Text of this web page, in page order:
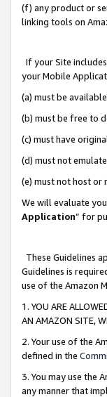
(f) any product or
linking tools on
If your Site
your Mobile
(a) must be
(b) must be free to
(c) must have
(d) must not
(e) must not host or
We will evaluate
Application” for
These Guidelines
Guidelines is
use of the Amazon
1. YOU ARE
AN AMAZON SITE,
2. Your use of the
defined in the
3. You may use the
any manner that